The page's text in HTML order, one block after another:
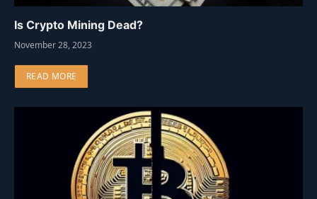
Is Crypto Mining Dead?
November 28, 2023
READ MORE